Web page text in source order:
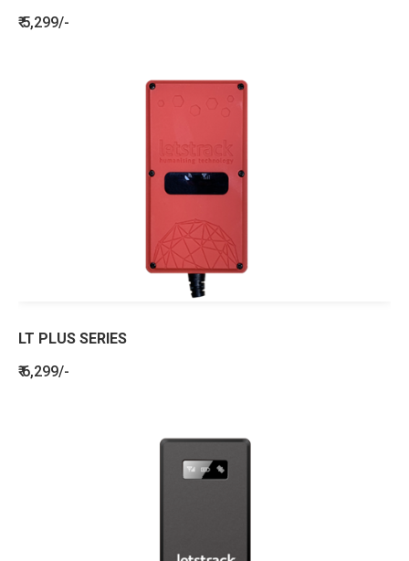
₹ 5,299/-
LT PLUS SERIES
₹ 6,299/-